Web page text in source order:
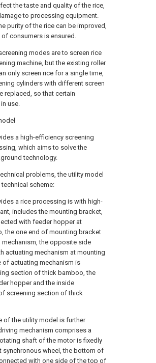
the taste and quality of the rice,
to processing equipment.
purity of the rice can be improved,
consumers is ensured.
modes are to screen rice
machine, but the existing roller
only screen rice for a single time,
cylinders with different screen
replaced, so that certain
use.
a high-efficiency screening
which aims to solve the
technology.
problems, the utility model
scheme:
a rice processing is with high-
includes the mounting bracket,
with feeder hopper at
the one end of mounting bracket
the opposite side
actuating mechanism at mounting
of actuating mechanism is
section of thick bamboo, the
hopper and the inside
screening section of thick
of the utility model is further
mechanism comprises a
shaft of the motor is fixedly
synchronous wheel, the bottom of
with one side of the top of